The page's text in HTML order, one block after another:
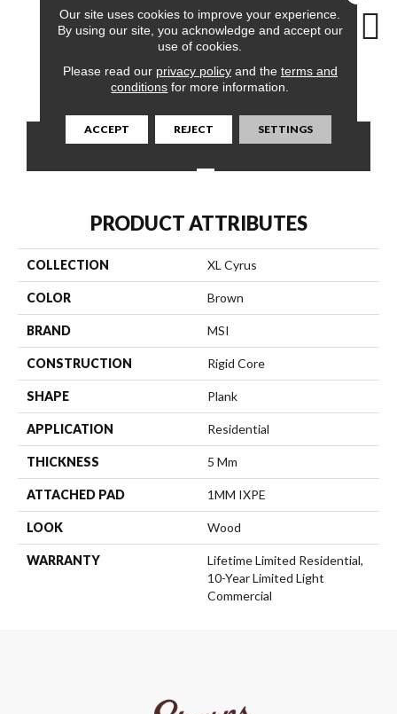
Bembridge Fauna Katella Ash Akadia
CONTACT US FINANCING
PRODUCT ATTRIBUTES
COLLECTION XL Cyrus
COLOR Brown
BRAND MSI
CONSTRUCTION Rigid Core
SHAPE Plank
APPLICATION Residential
THICKNESS 5 Mm
ATTACHED PAD 1MM IXPE
LOOK Wood
WARRANTY
Lifetime Limited Residential,
10-Year Limited Light
Commercial
Our site uses cookies to improve your experience.
By using our site, you acknowledge and accept our
use of cookies.
Please read our privacy policyand the terms and
conditions for more information.
ACCEPT REJECT SETTINGS